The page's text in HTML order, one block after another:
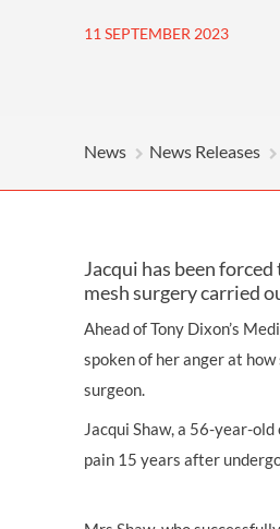
11 SEPTEMBER 2023
News News Releases
Jacqui has been
mesh surgery carried
Ahead of Tony Dixon’s
spoken of her anger at
surgeon.
Jacqui Shaw, a 56-year-
pain 15 years after